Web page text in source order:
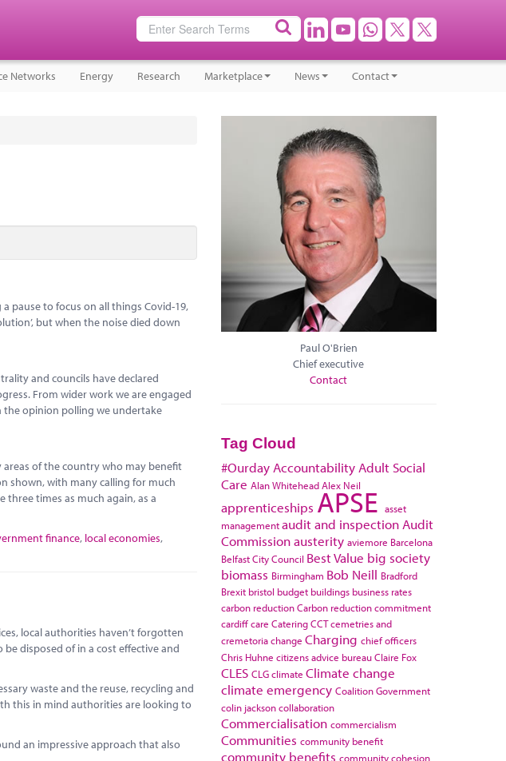
Networks Energy Research Marketplace News Contact
pause to focus on all things Covid-19,
but when the noise died down
and councils have declared
From wider work we are engaged
the opinion polling we undertake
of the country who may benefit
shown, with many calling for much
times as much again, as a
finance, local economies,
local authorities haven’t forgotten
disposed of in a cost effective and
waste and the reuse, recycling and
this in mind authorities are looking to
an impressive approach that also
Paul O'Brien
Chief executive
Contact
Tag Cloud
#Ourday Accountability Adult Social
Care Alan WhiteheadAlex Neil
apprenticeships APSE asset
managementaudit and inspection Audit
Commissionausterity aviemore Barcelona
Belfast City Council Best Value big society
biomass Birmingham Bob Neill Bradford
Brexit bristol budget buildings business rates
carbon reductionCarbon reduction commitment
cardiffcare CateringCCTcemetries and
cremetoriachange Charging chief officers
Chris Huhne citizens advice bureauClaire Fox
CLES CLGclimate Climate change
climate emergency Coalition Government
colin jacksoncollaboration
Commercialisation commercialism
Communities community benefit
community benefits community cohesion